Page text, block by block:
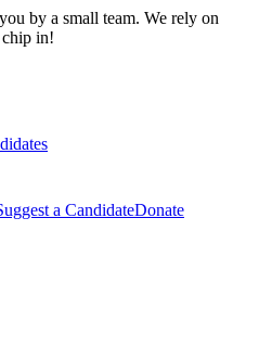
by a small team. We rely on
chip in!
a CandidateDonate